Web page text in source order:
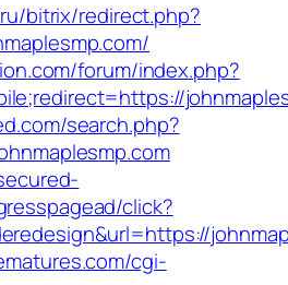
bitrix/redirect.php?
forum/index.php?
search.php?
click?
cgi-